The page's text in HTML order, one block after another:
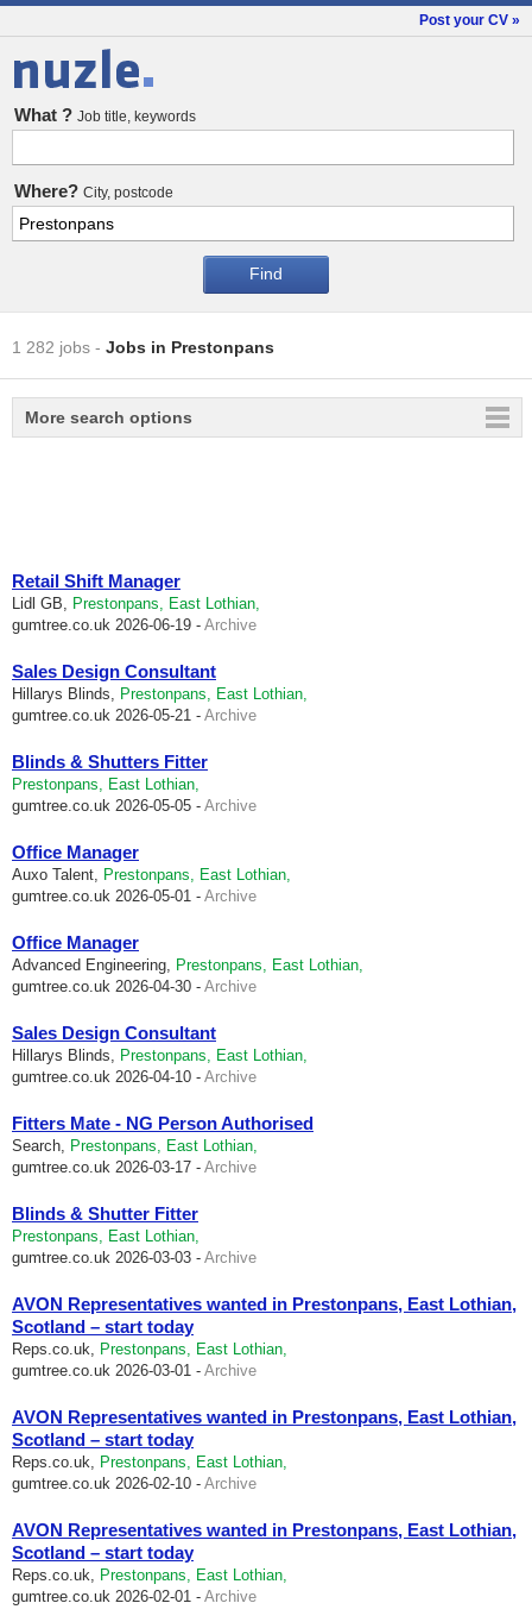
Post your CV »
Jobs
What ? Job title, keywords
Where? City, postcode
1 282 jobs - Jobs in Prestonpans
More search options
Retail Shift Manager
Lidl GB, Prestonpans, East Lothian,
gumtree.co.uk 2026-06-19 - Archive
Sales Design Consultant
Hillarys Blinds, Prestonpans, East Lothian,
gumtree.co.uk 2026-05-21 - Archive
Blinds & Shutters Fitter
Prestonpans, East Lothian,
gumtree.co.uk 2026-05-05 - Archive
Office Manager
Auxo Talent, Prestonpans, East Lothian,
gumtree.co.uk 2026-05-01 - Archive
Office Manager
Advanced Engineering, Prestonpans, East Lothian,
gumtree.co.uk 2026-04-30 - Archive
Sales Design Consultant
Hillarys Blinds, Prestonpans, East Lothian,
gumtree.co.uk 2026-04-10 - Archive
Fitters Mate - NG Person Authorised
Search, Prestonpans, East Lothian,
gumtree.co.uk 2026-03-17 - Archive
Blinds & Shutter Fitter
Prestonpans, East Lothian,
gumtree.co.uk 2026-03-03 - Archive
AVON Representatives wanted in Prestonpans, East Lothian,
Scotland – start today
Reps.co.uk, Prestonpans, East Lothian,
gumtree.co.uk 2026-03-01 - Archive
AVON Representatives wanted in Prestonpans, East Lothian,
Scotland – start today
Reps.co.uk, Prestonpans, East Lothian,
gumtree.co.uk 2026-02-10 - Archive
AVON Representatives wanted in Prestonpans, East Lothian,
Scotland – start today
Reps.co.uk, Prestonpans, East Lothian,
gumtree.co.uk 2026-02-01 - Archive